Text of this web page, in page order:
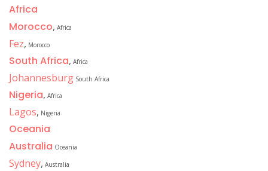
Africa
Morocco, Africa
Fez, Morocco
South Africa, Africa
Johannesburg South Africa
Nigeria, Africa
Lagos, Nigeria
Oceania
Australia Oceania
Sydney, Australia